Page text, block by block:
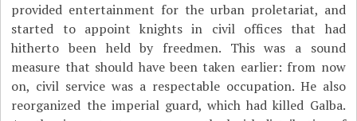
provided entertainment for the urban proletariat, and
started to appoint knights in civil offices that had
hitherto been held by freedmen. This was a sound
measure that should have been taken earlier: from now
on, civil service was a respectable occupation. He also
reorganized the imperial guard, which had killed Galba.